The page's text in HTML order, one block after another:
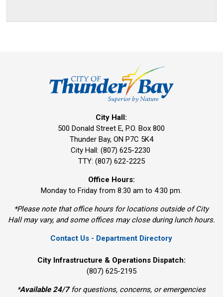
City Hall:
500 Donald Street E, P.O. Box 800
Thunder Bay, ON P7C 5K4
City Hall: (807) 625-2230
TTY: (807) 622-2225
Office Hours:
Monday to Friday from 8:30 am to 4:30 pm.
*Please note that office hours for locations outside of City
Hall may vary, and some offices may close during lunch hours.
Contact Us - Department Directory
City Infrastructure & Operations Dispatch:
(807) 625-2195
*Available 24/7for questions, concerns, or emergencies